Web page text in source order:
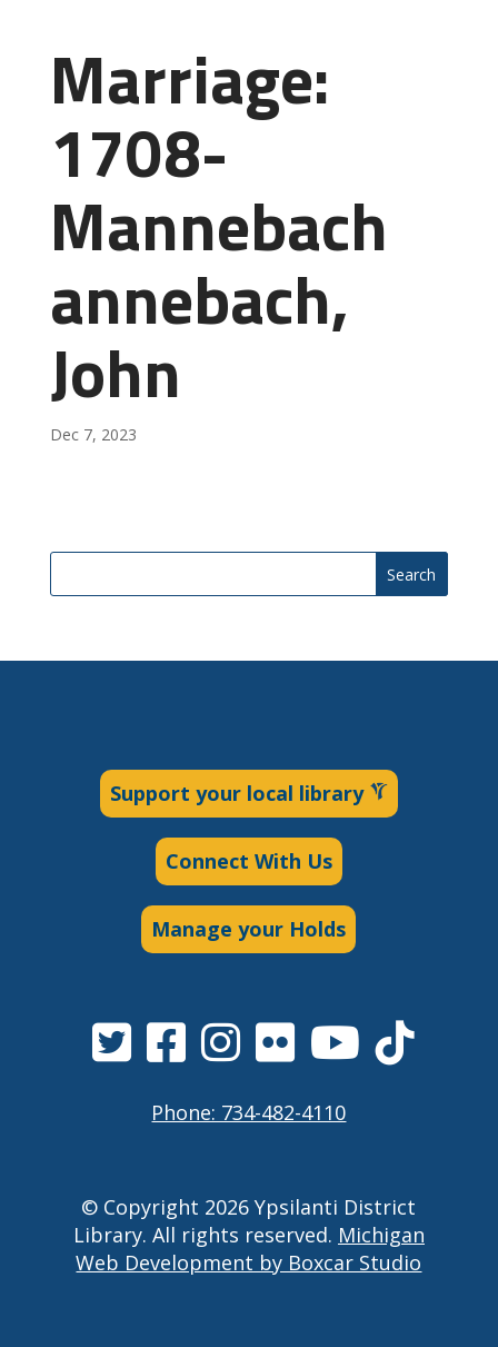
Marriage:
1708-
Mannebach
annebach,
John
Dec 7, 2023
Search
Support your local library
Connect With Us
Manage your Holds
Phone: 734-482-4110
© Copyright 2026 Ypsilanti District
Library. All rights reserved. Michigan
Web Development by Boxcar Studio